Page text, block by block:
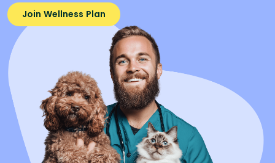
Join Wellness Plan